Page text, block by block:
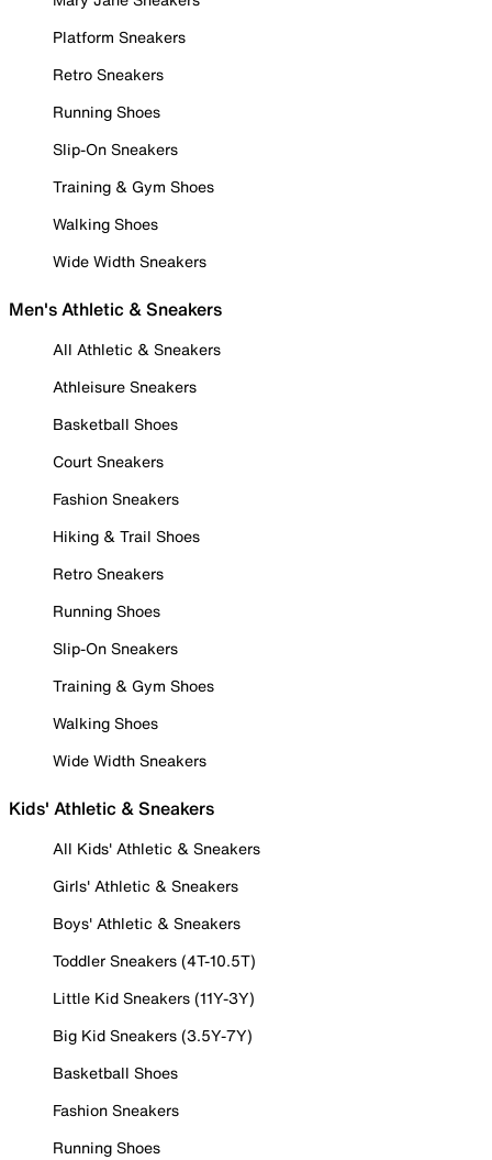
Platform Sneakers
Retro Sneakers
Running Shoes
Slip-On Sneakers
Training & Gym Shoes
Walking Shoes
Wide Width Sneakers
Men's Athletic & Sneakers
All Athletic & Sneakers
Athleisure Sneakers
Basketball Shoes
Court Sneakers
Fashion Sneakers
Hiking & Trail Shoes
Retro Sneakers
Running Shoes
Slip-On Sneakers
Training & Gym Shoes
Walking Shoes
Wide Width Sneakers
Kids' Athletic & Sneakers
All Kids' Athletic & Sneakers
Girls' Athletic & Sneakers
Boys' Athletic & Sneakers
Toddler Sneakers (4T-10.5T)
Little Kid Sneakers (11Y-3Y)
Big Kid Sneakers (3.5Y-7Y)
Basketball Shoes
Fashion Sneakers
Running Shoes